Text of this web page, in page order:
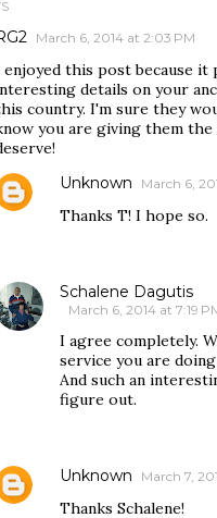
March 6, 2014 at 2:03 PM
enjoyed this post because it
details on your
country. I'm sure they
you are giving them
Unknown March 6,
Thanks T! I hope so.
Schalene Dagutis
March 6, 2014 at 7:19
I agree completely.
service you are
And such an
figure out.
Unknown March 7,
Thanks Schalene!